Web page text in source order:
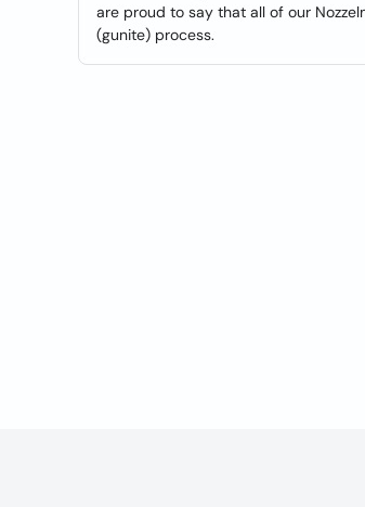
are proud to say that all of our
(gunite) process.